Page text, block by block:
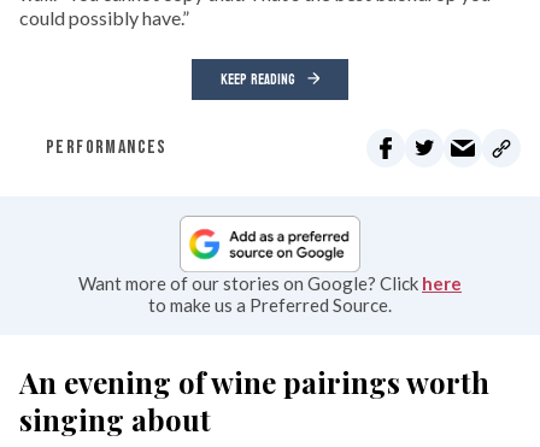
could possibly have.”
KEEP READING
PERFORMANCES
Want more of our stories on Google? Click here
to make us a Preferred Source.
An evening of wine pairings worth
singing about